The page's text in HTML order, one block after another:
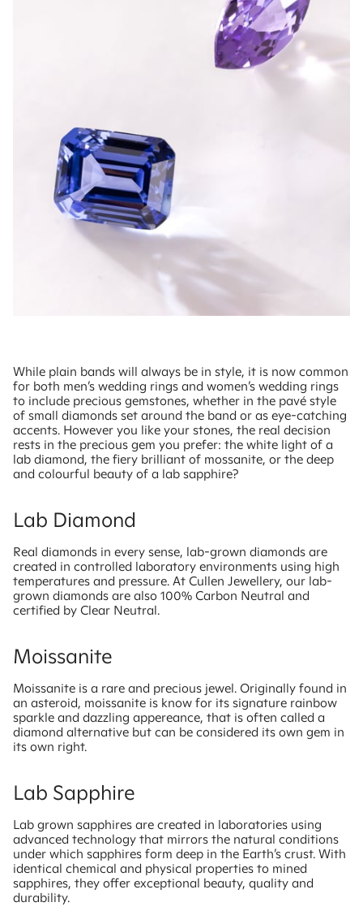
While plain bands will always be in style, it is now common
for both men’s wedding rings and women’s wedding rings
to include precious gemstones, whether in the pavé style
of small diamonds set around the band or as eye-catching
accents. However you like your stones, the real decision
rests in the precious gem you prefer: the white light of a
lab diamond, the fiery brilliant of mossanite, or the deep
and colourful beauty of a lab sapphire?
Lab Diamond
Real diamonds in every sense, lab-grown diamonds are
created in controlled laboratory environments using high
temperatures and pressure. At Cullen Jewellery, our lab-
grown diamonds are also 100% Carbon Neutral and
certified by Clear Neutral.
Moissanite
Moissanite is a rare and precious jewel. Originally found in
an asteroid, moissanite is know for its signature rainbow
sparkle and dazzling appereance, that is often called a
diamond alternative but can be considered its own gem in
its own right.
Lab Sapphire
Lab grown sapphires are created in laboratories using
advanced technology that mirrors the natural conditions
under which sapphires form deep in the Earth’s crust. With
identical chemical and physical properties to mined
sapphires, they offer exceptional beauty, quality and
durability.